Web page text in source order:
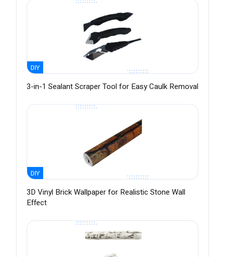
DIY
3-in-1 Sealant Scraper Tool for Easy Caulk Removal
DIY
3D Vinyl Brick Wallpaper for Realistic Stone Wall
Effect